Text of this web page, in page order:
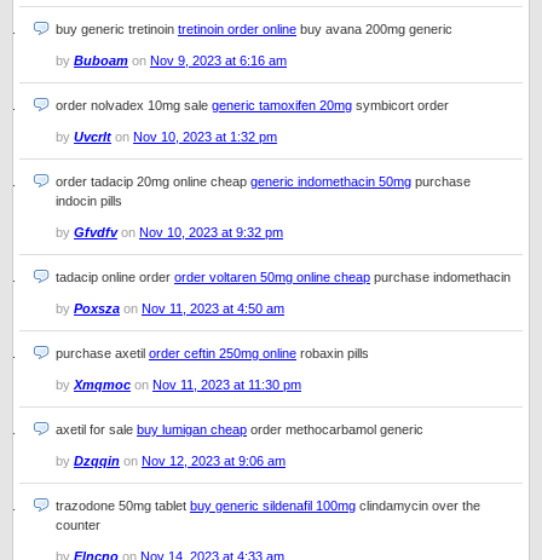
buy generic tretinoin tretinoin order online buy avana 200mg generic
by Buboam on Nov 9, 2023 at 6:16 am
order nolvadex 10mg sale generic tamoxifen 20mg symbicort order
by Uvcrlt on Nov 10, 2023 at 1:32 pm
order tadacip 20mg online cheap generic indomethacin 50mg purchase
indocin pills
by Gfvdfvon Nov 10, 2023 at 9:32 pm
tadacip online order order voltaren 50mg online cheap purchase indomethacin
by Poxsza on Nov 11, 2023 at 4:50 am
purchase axetil order ceftin 250mg online robaxin pills
by Xmqmoc on Nov 11, 2023 at 11:30 pm
axetil for sale buy lumigan cheap order methocarbamol generic
by Dzqqin on Nov 12, 2023 at 9:06 am
trazodone 50mg tablet buy generic sildenafil 100mg clindamycin over the
counter
by Elncno on Nov 14, 2023 at 4:33 am